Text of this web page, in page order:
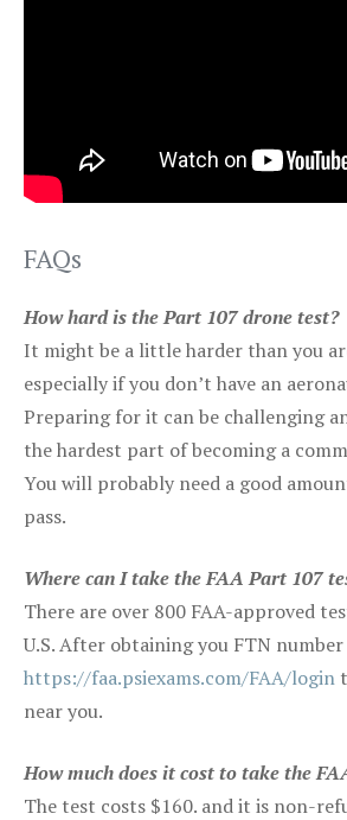
FAQs
How hard is the Part 107 drone test?
It might be a little harder than you
especially if you don’t have an
Preparing for it can be challenging
the hardest part of becoming a
You will probably need a good
pass.
Where can I take the FAA Part 107
There are over 800 FAA-approved
U.S. After obtaining you FTN
https://faa.psiexams.com/FAA/login
near you.
How much does it cost to take the
The test costs $160. and it is non-